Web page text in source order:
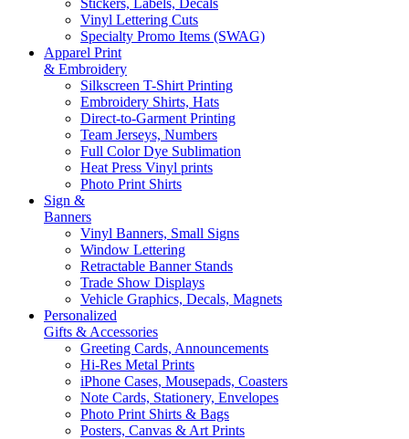
Stickers, Labels, Decals
Vinyl Lettering Cuts
Specialty Promo Items (SWAG)
Apparel Print
& Embroidery
Silkscreen T-Shirt Printing
Embroidery Shirts, Hats
Direct-to-Garment Printing
Team Jerseys, Numbers
Full Color Dye Sublimation
Heat Press Vinyl prints
Photo Print Shirts
Sign &
Banners
Vinyl Banners, Small Signs
Window Lettering
Retractable Banner Stands
Trade Show Displays
Vehicle Graphics, Decals, Magnets
Personalized
Gifts & Accessories
Greeting Cards, Announcements
Hi-Res Metal Prints
iPhone Cases, Mousepads, Coasters
Note Cards, Stationery, Envelopes
Photo Print Shirts & Bags
Posters, Canvas & Art Prints